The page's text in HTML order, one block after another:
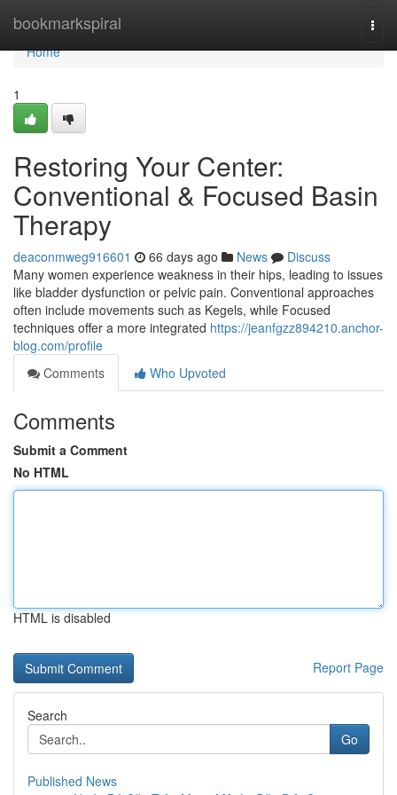
bookmarkspiral
Home
Home
1
Restoring Your Center:
Conventional & Focused Basin
Therapy
deaconmweg916601 66 days ago News
Discuss
Many women experience weakness in their hips, leading to issues
like bladder dysfunction or pelvic pain. Conventional approaches
often include movements such as Kegels, while Focused
techniques offer a more integrated https://jeanfgzz894210.anchor-
blog.com/profile
Comments
Who Upvoted
Comments
Submit a Comment
No HTML
HTML is disabled
Report Page
Search
Go
Published News